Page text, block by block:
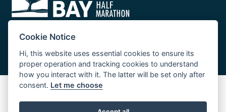
Big Sur Marathon
Palo Corona Cross-Country Trail
Cookie Notice
Hi, this website uses essential cookies to ensure its
proper operation and tracking cookies to understand
how you interact with it. The latter will be set only after
consent. Let me choose